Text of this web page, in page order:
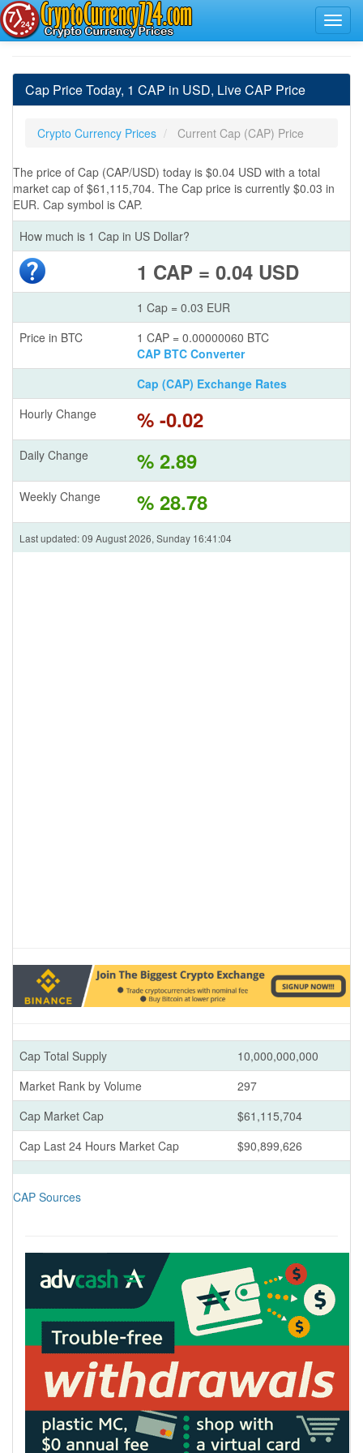
Cap Price Today, 1 CAP in USD, Live CAP Price
Crypto Currency Prices Current Cap (CAP) Price
The price of Cap (CAP/USD) today is $0.04 USD with a total
market cap of $61,115,704. The Cap price is currently $0.03 in
EUR. Cap symbol is CAP.
How much is 1 Cap in US Dollar?
1 CAP = 0.04 USD
1 Cap = 0.03 EUR
Price in BTC
1 CAP = 0.00000060 BTC
CAP BTC Converter
Cap (CAP) Exchange Rates
Hourly Change
% -0.02
Daily Change % 2.89
Weekly Change % 28.78
Last updated: 09 August 2026, Sunday 16:41:04
Cap Total Supply
10,000,000,000
Market Rank by Volume
297
Cap Market Cap
$61,115,704
Cap Last 24 Hours Market Cap
$90,899,626
CAP Sources